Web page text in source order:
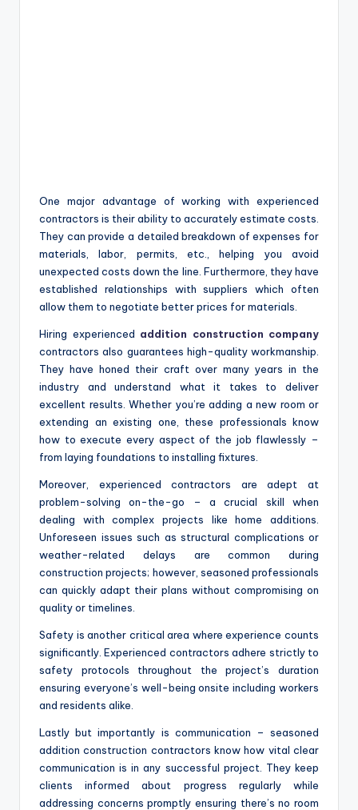
One major advantage of working with experienced
contractors is their ability to accurately estimate costs.
They can provide a detailed breakdown of expenses for
materials, labor, permits, etc., helping you avoid
unexpected costs down the line. Furthermore, they have
established relationships with suppliers which often
allow them to negotiate better prices for materials.
Hiring experienced addition construction company
contractors also guarantees high-quality workmanship.
They have honed their craft over many years in the
industry and understand what it takes to deliver
excellent results. Whether you’re adding a new room or
extending an existing one, these professionals know
how to execute every aspect of the job flawlessly –
from laying foundations to installing fixtures.
Moreover, experienced contractors are adept at
problem-solving on-the-go – a crucial skill when
dealing with complex projects like home additions.
Unforeseen issues such as structural complications or
weather-related delays are common during
construction projects; however, seasoned professionals
can quickly adapt their plans without compromising on
quality or timelines.
Safety is another critical area where experience counts
significantly. Experienced contractors adhere strictly to
safety protocols throughout the project’s duration
ensuring everyone’s well-being onsite including workers
and residents alike.
Lastly but importantly is communication – seasoned
addition construction contractors know how vital clear
communication is in any successful project. They keep
clients informed about progress regularly while
addressing concerns promptly ensuring there’s no room